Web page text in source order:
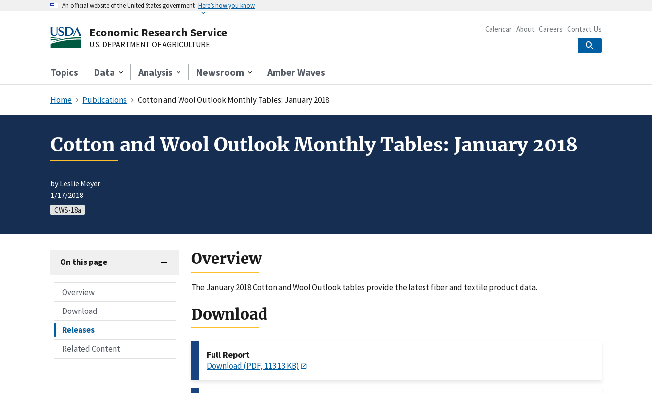
An official website of the United States government Here’s how you know
Economic Research Service
U.S. DEPARTMENT OF AGRICULTURE
Topics Data Analysis Newsroom Amber Waves
Calendar About Careers Contact Us
Home Publications Cotton and Wool Outlook Monthly Tables: January 2018
Cotton and Wool Outlook Monthly Tables: January 2018
byLeslie Meyer
1/17/2018
CWS-18a
On this page
Overview
Download
Releases
Related Content
Overview
The January 2018 Cotton and Wool Outlook tables provide the latest fiber and textile product data.
Download
Full Report
Download (PDF, 113.13 KB)